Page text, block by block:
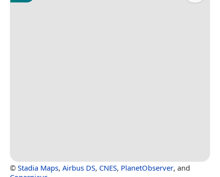
© Stadia Maps, Airbus DS, CNES, PlanetObserver, and